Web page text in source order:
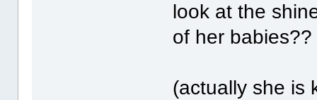
look at the
of her
(actually she is